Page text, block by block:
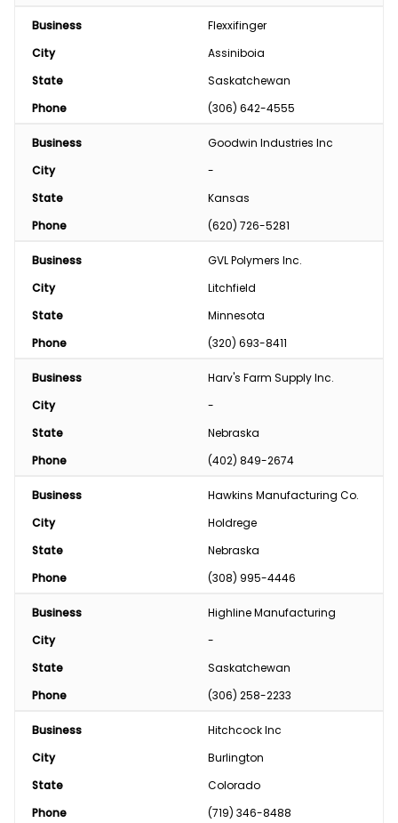
Business
Flexxifinger
City
Assiniboia
State
Saskatchewan
Phone
(306) 642-4555
Business
Goodwin Industries Inc
City
-
State
Kansas
Phone
(620) 726-5281
Business
GVL Polymers Inc.
City
Litchfield
State
Minnesota
Phone
(320) 693-8411
Business
Harv's Farm Supply Inc.
City
-
State
Nebraska
Phone
(402) 849-2674
Business
Hawkins Manufacturing Co.
City
Holdrege
State
Nebraska
Phone
(308) 995-4446
Business
Highline Manufacturing
City
-
State
Saskatchewan
Phone
(306) 258-2233
Business
Hitchcock Inc
City
Burlington
State
Colorado
Phone
(719) 346-8488